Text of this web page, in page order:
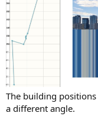
The building
a different angle.